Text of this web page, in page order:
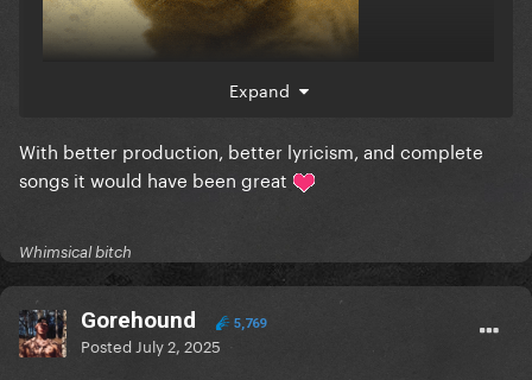
Expand
With better production, better lyricism, and complete
songs it would have been great
Whimsical bitch
Gorehound 5,769
Posted July 2, 2025